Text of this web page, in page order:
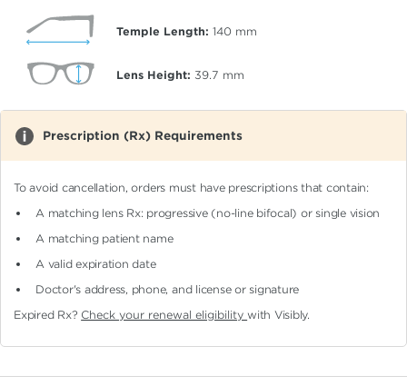
Temple Length: 140 mm
Lens Height: 39.7 mm
Prescription (Rx) Requirements
To avoid cancellation, orders must have prescriptions that contain:
A matching lens Rx: progressive (no-line bifocal)or single vision
A matching patient name
A valid expiration date
Doctor's address, phone, and license or signature
Expired Rx? Check your renewal eligibilitywith Visibly.